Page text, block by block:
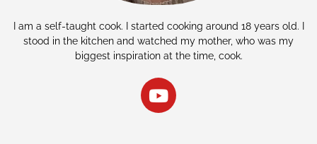
I am a self-taught cook. I started cooking around 18 years old. I
stood in the kitchen and watched my mother, who was my
biggest inspiration at the time, cook.